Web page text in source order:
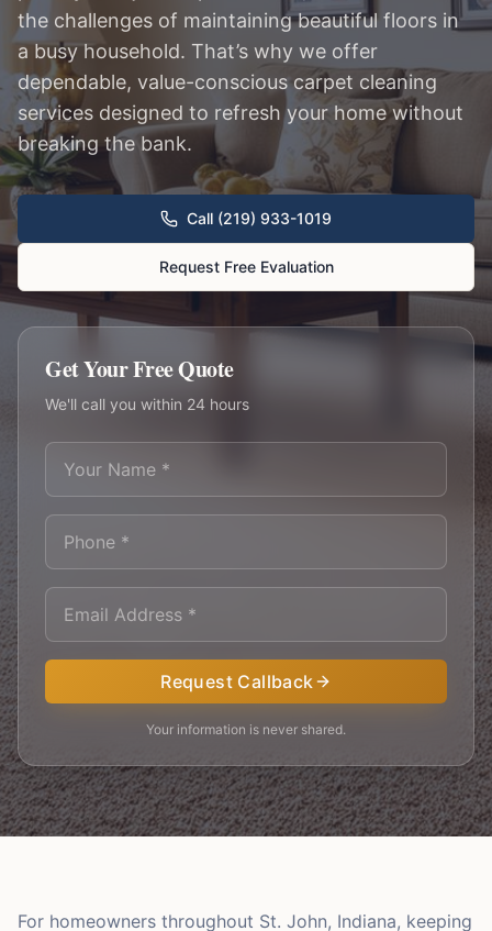
the challenges of maintaining beautiful floors in
a busy household. That’s why we offer
dependable, value-conscious carpet cleaning
services designed to refresh your home without
breaking the bank.
Call (219) 933-1019
Request Free Evaluation
Get Your Free Quote
We'll call you within 24 hours
Request Callback
Your information is never shared.
For homeowners throughout St. John, Indiana, keeping